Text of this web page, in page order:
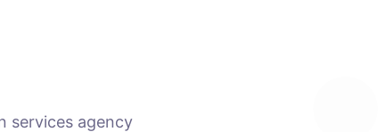
services agency